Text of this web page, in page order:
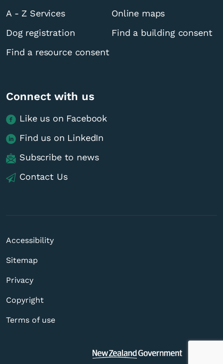
A - Z Services
Online maps
Dog registration
Find a building consent
Find a resource consent
Connect with us
Like us on Facebook
Find us on LinkedIn
Subscribe to news
Contact Us
Accessibility
Sitemap
Privacy
Copyright
Terms of use